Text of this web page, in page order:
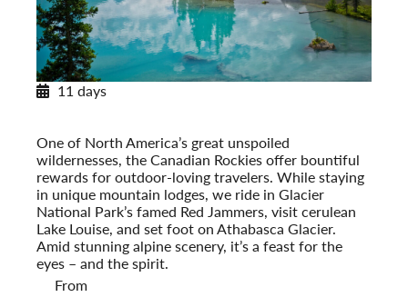
11 days
One of North America’s great unspoiled
wildernesses, the Canadian Rockies offer bountiful
rewards for outdoor-loving travelers. While staying
in unique mountain lodges, we ride in Glacier
National Park’s famed Red Jammers, visit cerulean
Lake Louise, and set foot on Athabasca Glacier.
Amid stunning alpine scenery, it’s a feast for the
eyes – and the spirit.
From